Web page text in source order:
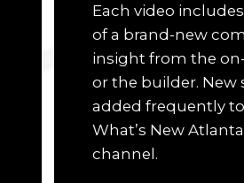
Each video
of a brand-new
insight from the
or the builder. New
added frequently
What’s New
channel.